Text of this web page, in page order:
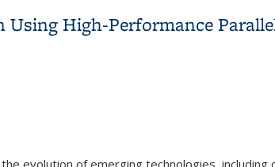
High-Performance
evolution of emerging technologies,